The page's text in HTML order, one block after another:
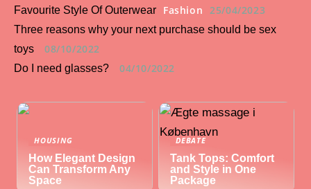
Favourite Style Of Outerwear
Fashion 25/04/2023
Three reasons why your next purchase should be sex
toys
08/10/2022
Do I need glasses? 04/10/2022
HOUSING
How Elegant Design
Can Transform Any
Space
DEBATE
Tank Tops: Comfort
and Style in One
Package